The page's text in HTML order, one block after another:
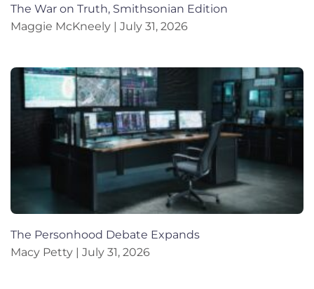
The War on Truth, Smithsonian Edition
Maggie McKneely
July 31, 2026
The Personhood Debate Expands
Macy Petty
July 31, 2026